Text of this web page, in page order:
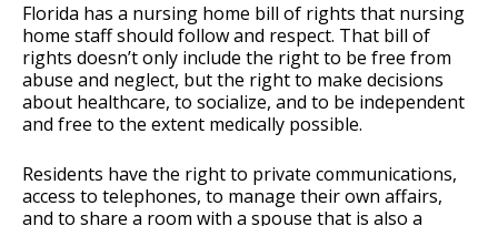
Florida has a nursing home bill of rights that nursing
home staff should follow and respect. That bill of
rights doesn’t only include the right to be free from
abuse and neglect, but the right to make decisions
about healthcare, to socialize, and to be independent
and free to the extent medically possible.
Residents have the right to private communications,
access to telephones, to manage their own affairs,
and to share a room with a spouse that is also a